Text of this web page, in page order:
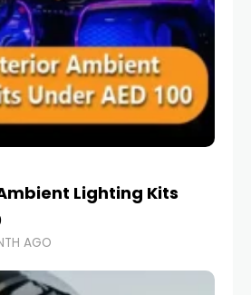
Lighting Kits
AGO